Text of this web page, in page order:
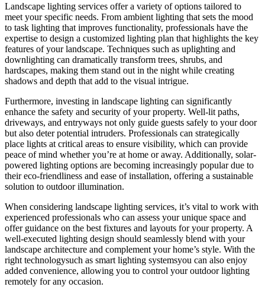
Landscape lighting services offer a variety of options tailored to
meet your specific needs. From ambient lighting that sets the mood
to task lighting that improves functionality, professionals have the
expertise to design a customized lighting plan that highlights the key
features of your landscape. Techniques such as uplighting and
downlighting can dramatically transform trees, shrubs, and
hardscapes, making them stand out in the night while creating
shadows and depth that add to the visual intrigue.
Furthermore, investing in landscape lighting can significantly
enhance the safety and security of your property. Well-lit paths,
driveways, and entryways not only guide guests safely to your door
but also deter potential intruders. Professionals can strategically
place lights at critical areas to ensure visibility, which can provide
peace of mind whether you’re at home or away. Additionally, solar-
powered lighting options are becoming increasingly popular due to
their eco-friendliness and ease of installation, offering a sustainable
solution to outdoor illumination.
When considering landscape lighting services, it’s vital to work with
experienced professionals who can assess your unique space and
offer guidance on the best fixtures and layouts for your property. A
well-executed lighting design should seamlessly blend with your
landscape architecture and complement your home’s style. With the
right technologysuch as smart lighting systemsyou can also enjoy
added convenience, allowing you to control your outdoor lighting
remotely for any occasion.